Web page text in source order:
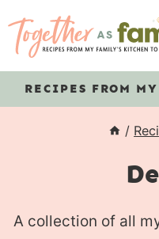
RECIPES FROM
/
A collection of all